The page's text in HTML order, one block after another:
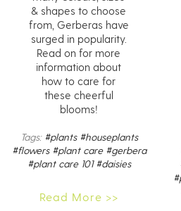
& shapes to choose
from, Gerberas have
surged in popularity.
Read on for more
information about
how to care for
these cheerful
blooms!
Tags: #plants #houseplants
#flowers #plant care #gerbera
#plant care 101 #daisies
Read More >>